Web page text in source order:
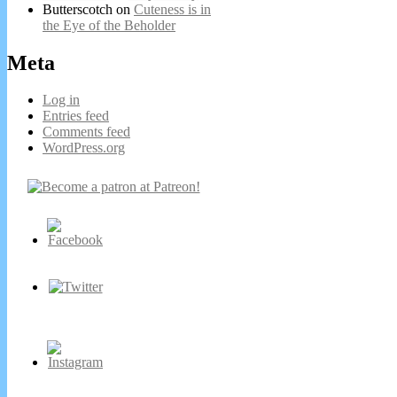
Butterscotch on Cuteness is in
the Eye of the Beholder
Meta
Log in
Entries feed
Comments feed
WordPress.org
Secondary
Sidebar